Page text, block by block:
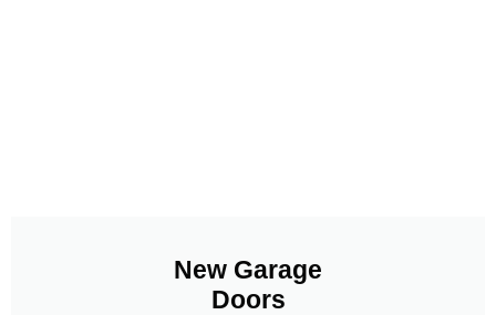
New Garage
Doors